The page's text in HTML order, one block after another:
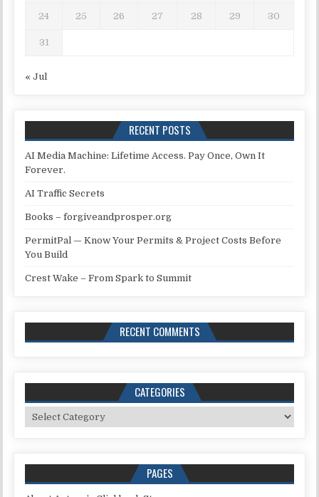
24 25 26 27 28 29 30
31
« Jul
RECENT POSTS
AI Media Machine: Lifetime Access. Pay Once, Own It
Forever.
AI Traffic Secrets
Books – forgiveandprosper.org
PermitPal — Know Your Permits & Project Costs Before
You Build
Crest Wake – From Spark to Summit
RECENT COMMENTS
CATEGORIES
Categories
PAGES